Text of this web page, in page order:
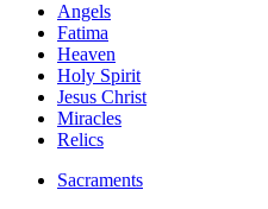
Angels
Fatima
Heaven
Holy Spirit
Jesus Christ
Miracles
Relics
Sacraments